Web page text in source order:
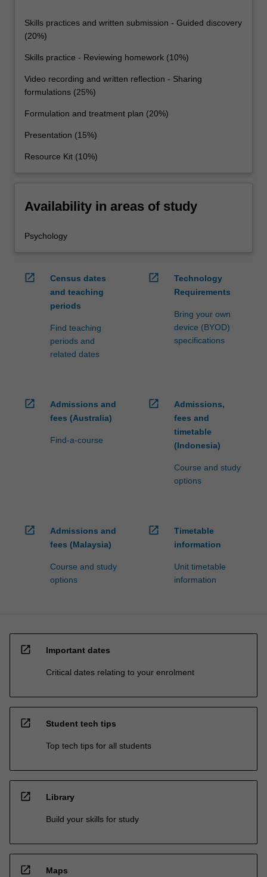
Skills practices and written submission - Guided discovery
(20%)
Skills practice - Reviewing homework (10%)
Video recording and written reflection - Sharing
formulations (25%)
Formulation and treatment plan (20%)
Presentation (15%)
Resource Kit (10%)
Availability in areas of study
Psychology
open_in_new
Census dates
and teaching
periods
Find teaching
periods and
related dates
open_in_new
Technology
Requirements
Bring your own
device (BYOD)
specifications
open_in_new
Admissions and
fees (Australia)
Find-a-course
open_in_new
Admissions,
fees and
timetable
(Indonesia)
Course and study
options
open_in_new
Admissions and
fees (Malaysia)
Course and study
options
open_in_new
Timetable
information
Unit timetable
information
open_in_new Important dates
Critical dates relating to your enrolment
open_in_new Student tech tips
Top tech tips for all students
open_in_new Library
Build your skills for study
open_in_new Maps